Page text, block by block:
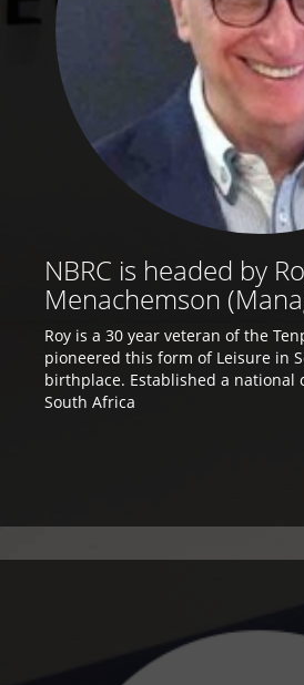
NBRC is headed by
Menachemson
Roy is a 30 year veteran of the
pioneered this form of Leisure in
birthplace. Established a national
South Africa